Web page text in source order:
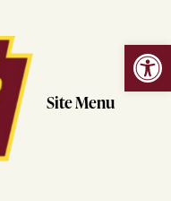
Site Menu